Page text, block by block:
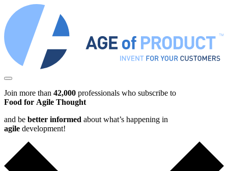
Join more than 42,000 professionals who subscribe to
Food for Agile Thought
and be better informed about what’s happening in
agile development!